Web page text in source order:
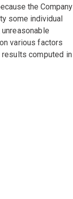
the Company
some individual
various factors
results computed in